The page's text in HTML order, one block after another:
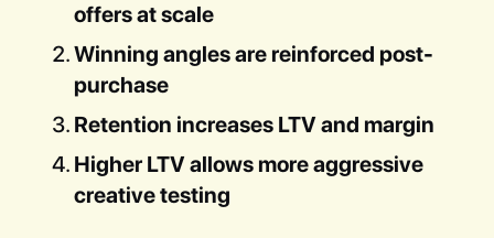
offers at scale
Winning angles are reinforced post-
purchase
Retention increases LTV and margin
Higher LTV allows more aggressive
creative testing